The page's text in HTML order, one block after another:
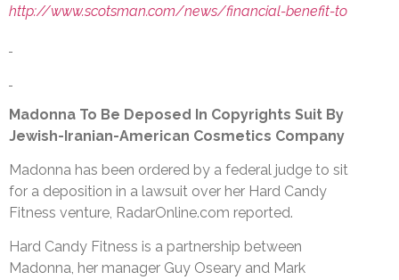
http://www.scotsman.com/news/financial-benefit-to
Madonna To Be Deposed In Copyrights Suit By
Jewish-Iranian-American Cosmetics Company
Madonna has been ordered by a federal judge to sit
for a deposition in a lawsuit over her Hard Candy
Fitness venture, RadarOnline.com reported.
Hard Candy Fitness is a partnership between
Madonna, her manager Guy Oseary and Mark